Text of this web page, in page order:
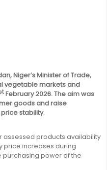
Niger’s Minister of Trade,
vegetable markets and
st February 2026. The aim was
goods and raise
stability.
assessed products availability
price increases during
purchasing power of the